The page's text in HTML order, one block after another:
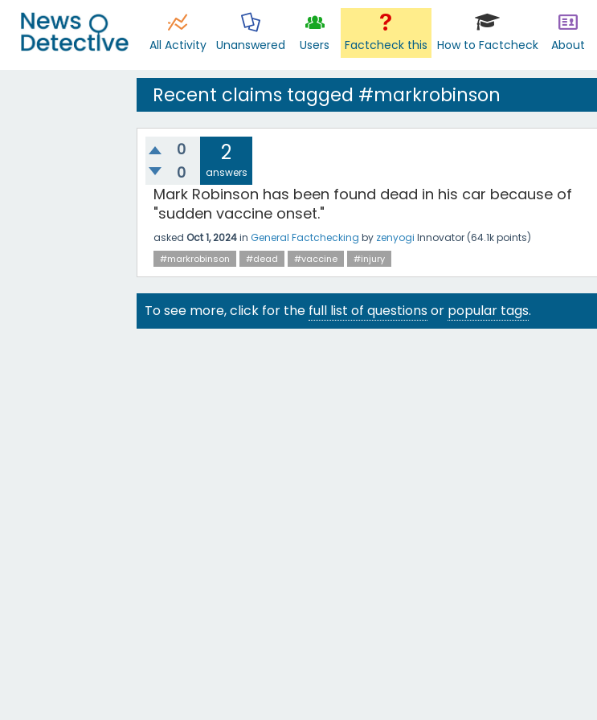
All Activity Unanswered Users Factcheck this How to Factcheck About
Recent claims tagged #markrobinson
0
0
2
answers
Mark Robinson has been found dead in his car because of
"sudden vaccine onset."
asked Oct 1, 2024in General Factchecking by zenyogi Innovator (64.1kpoints)
#markrobinson #dead #vaccine #injury
To see more, click for the full list of questionsor popular tags.